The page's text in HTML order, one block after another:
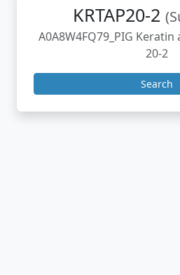
KRTAP20-2
A0A8W4FQ79_PIG
20-2
Search